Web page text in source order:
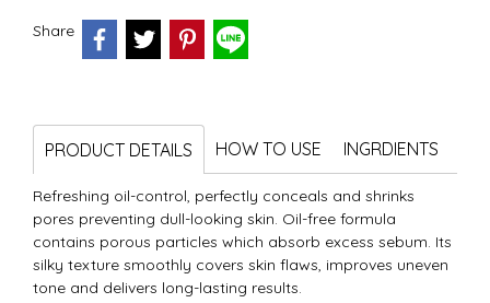
Share
PRODUCT DETAILS HOW TO USE INGRDIENTS
Refreshing oil-control, perfectly conceals and shrinks
pores preventing dull-looking skin. Oil-free formula
contains porous particles which absorb excess sebum. Its
silky texture smoothly covers skin flaws, improves uneven
tone and delivers long-lasting results.